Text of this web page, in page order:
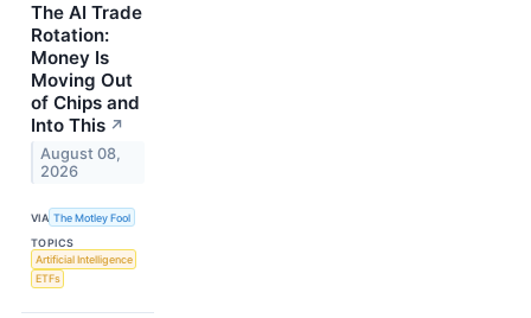
The AI Trade
Rotation:
Money Is
Moving Out
of Chips and
Into This ↗
August 08,
2026
VIA The Motley Fool
TOPICS
Artificial Intelligence
ETFs